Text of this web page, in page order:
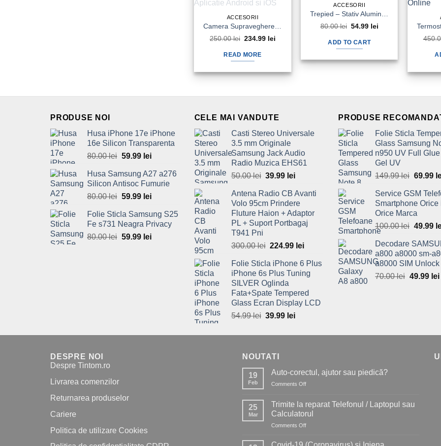
ACCESORII
Camera Supraveghere IP Video PNI IP930w Full HD 360Grade Baby Monitor Aplicatie Android si iOS
250.00lei Original
was:
250.00 lei.
234.99 lei
234.99 lei.
READ MORE
ACCESORII
80.00lei Original
was:
80.00 lei.
54.99 lei
ADD TO CART
PRODUSE NOI
Husa iPhone 17e iPhone
16e Silicon Transparenta
80.00lei Original
was:
80.00 lei.
59.99 leiCurrent
is:
59.99 lei.
Husa Samsung A27 a276
Silicon Antisoc Fumurie
80.00lei Original
was:
80.00 lei.
59.99 leiCurrent
is:
59.99 lei.
Folie Sticla Samsung S25
Fe s731 Neagra Privacy
80.00lei Original
59.99 leiCurrent
CELE MAI VANDUTE
Casti Stereo Universale
3.5 mm Originale
Samsung Jack Audio
Radio Muzica EHS61
50.00lei Original
was:
50.00 lei.
39.99 lei
is:
39.99 lei.
Antena Radio CB Avanti
Volo 95cm Prindere
Fluture Haion + Adaptor
PL + Suport Portbagaj
T941 Pni
300.00lei Original
was:
300.00 lei.
224.99 lei
is:
224.99 lei.
Folie Sticla iPhone 6 Plus
iPhone 6s Plus Tuning
SILVER Oglinda
Fata+Spate Tempered
Glass Ecran Display LCD
54.99lei Original
was:
39.99 lei
is:
PRODUSE
Folie Sticla
Glass Samsung
n950 UV Full
Gel UV
149.99lei Original
was:
149.99
69.99
Service GSM
Smartphone Orice
Orice Marca
100.00lei Original
was:
100.00
49.99
Decodare
a800 a8000 sm-
a8000 SIM Unlock
70.00lei Original
49.99 lei
DESPRE NOI
Despre Tintom.ro
Livrarea comenzilor
Returnarea produselor
Cariere
Politica de utilizare Cookies
NOUTATI
19
Feb
Auto-corectul, ajutor sau piedică?
Comments Off
ajutor
sau
25
Mar
Trimite la reparat Telefonul / Laptopul sau
Calculatorul
Comments Off
la